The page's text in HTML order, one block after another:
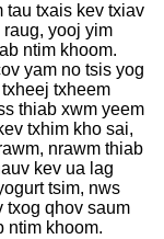
tau txais kev txiav
yooj yim
ntim khoom.
yam no tsis yog
txheem
thiab xwm yeem
txhim kho sai,
nrawm thiab
kev ua lag
tsim, nws
txog qhov saum
ntim khoom.